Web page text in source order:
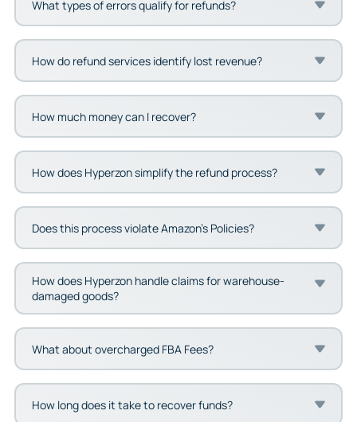
What types of errors qualify for refunds?
How do refund services identify lost revenue?
How much money can I recover?
How does Hyperzon simplify the refund process?
Does this process violate Amazon’s Policies?
How does Hyperzon handle claims for warehouse-
damaged goods?
What about overcharged FBA Fees?
How long does it take to recover funds?